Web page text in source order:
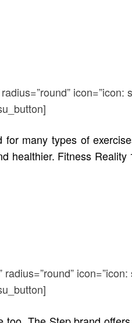
icon=”icon:
many types of
healthier. Fitness Reality